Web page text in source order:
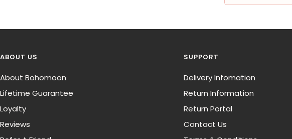
ABOUT US
About Bohomoon
Lifetime Guarantee
Loyalty
Reviews
SUPPORT
Delivery Infomation
Return Information
Return Portal
Contact Us